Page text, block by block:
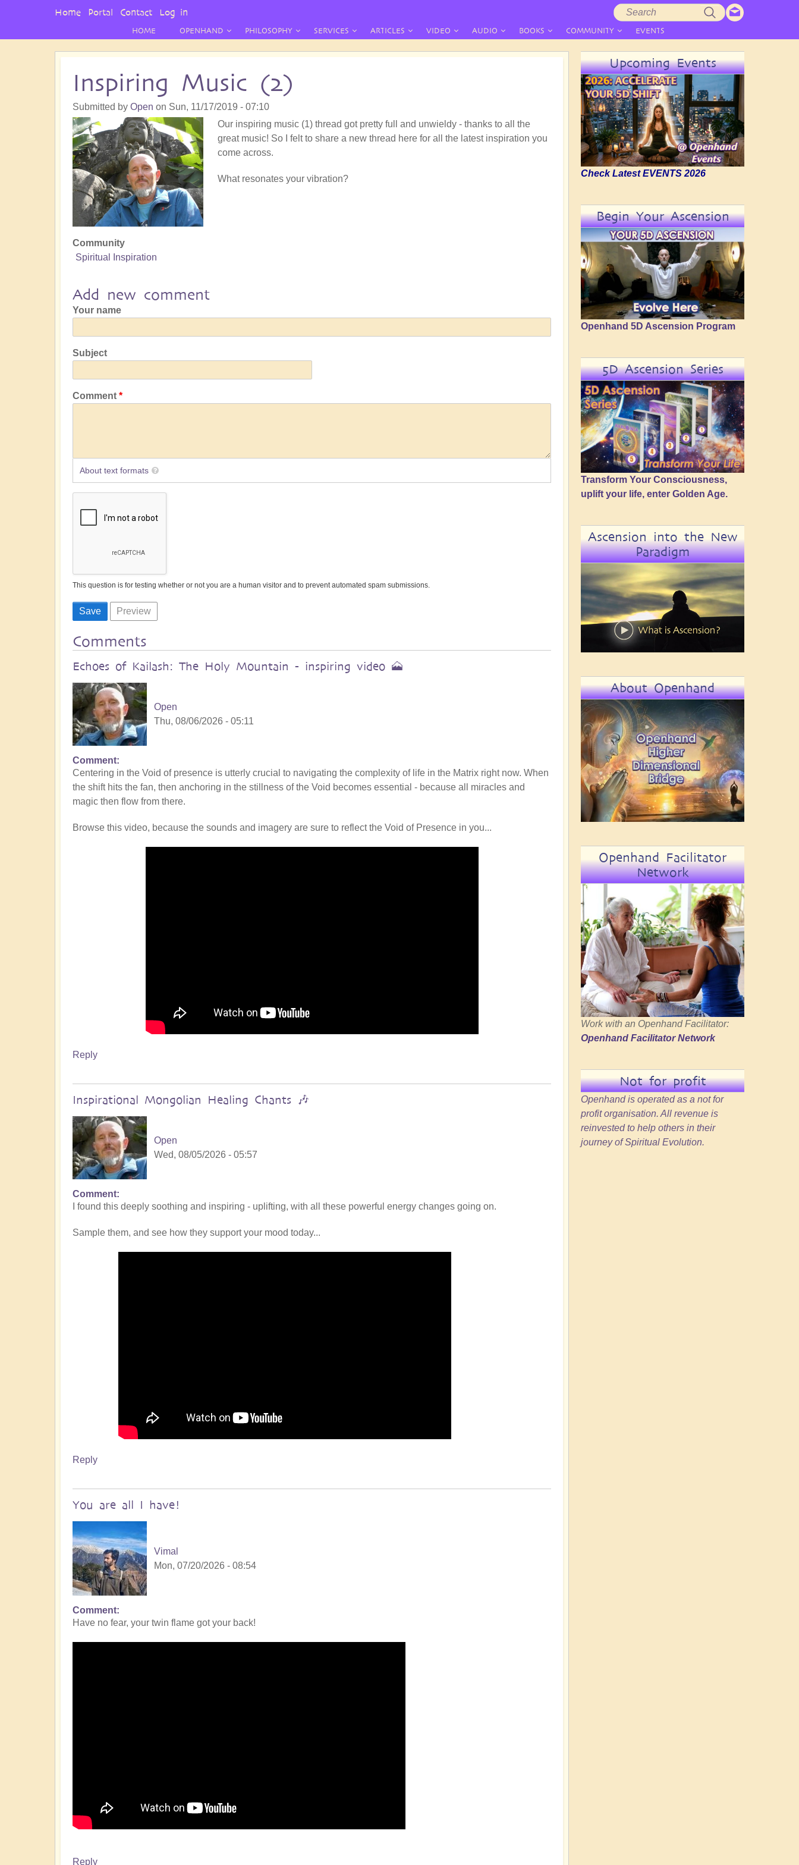
HOME OPENHAND PHILOSOPHY SERVICES ARTICLES VIDEO AUDIO BOOKS COMMUNITY EVENTS
Inspiring Music (2)
Submitted by Open on Sun, 11/17/2019 - 07:10
Our inspiring music (1) thread got pretty full and unwieldy - thanks to all the
great music! So I felt to share a new thread here for all the latest inspiration you
come across.
What resonates your vibration?
Community
Spiritual Inspiration
Add new comment
Your name
Subject
Comment
About text formats
This question is for testing whether or not you are a human visitor and to prevent automated spam submissions.
Comments
Echoes of Kailash: The Holy Mountain - inspiring video 🗻
Open
Thu, 08/06/2026 - 05:11
Comment
Centering in the Void of presence is utterly crucial to navigating the complexity of life in the Matrix right now. When
the shift hits the fan, then anchoring in the stillness of the Void becomes essential - because all miracles and
magic then flow from there.
Browse this video, because the sounds and imagery are sure to reflect the Void of Presence in you...
Reply
Inspirational Mongolian Healing Chants 🎶
Open
Wed, 08/05/2026 - 05:57
Comment
I found this deeply soothing and inspiring - uplifting, with all these powerful energy changes going on.
Sample them, and see how they support your mood today...
Reply
You are all I have!
Vimal
Mon, 07/20/2026 - 08:54
Comment
Have no fear, your twin flame got your back!
Reply
Upcoming Events
Check Latest EVENTS 2026
Begin Your Ascension
Openhand 5D Ascension Program
5D Ascension Series
Transform Your Consciousness,
uplift your life, enter Golden Age.
Ascension into the New
Paradigm
About Openhand
Openhand Facilitator
Network
Work with an Openhand Facilitator:
Openhand Facilitator Network
Not for profit
Openhand is operated as a not for
profit organisation. All revenue is
reinvested to help others in their
journey of Spiritual Evolution.
User
Home Portal Contact Log in
Search
form
Search